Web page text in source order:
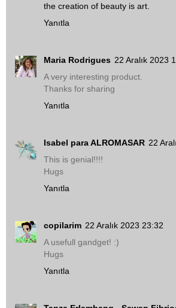
the creation of beauty is art.
Yanıtla
Maria Rodrigues 22 Aralık 2023
A very interesting product.
Thanks for sharing
Yanıtla
Isabel para ALROMASAR 22
This is genial!!!!
Hugs
Yanıtla
copilarim 22 Aralık 2023 23:32
A usefull gandget! :)
Hugs
Yanıtla